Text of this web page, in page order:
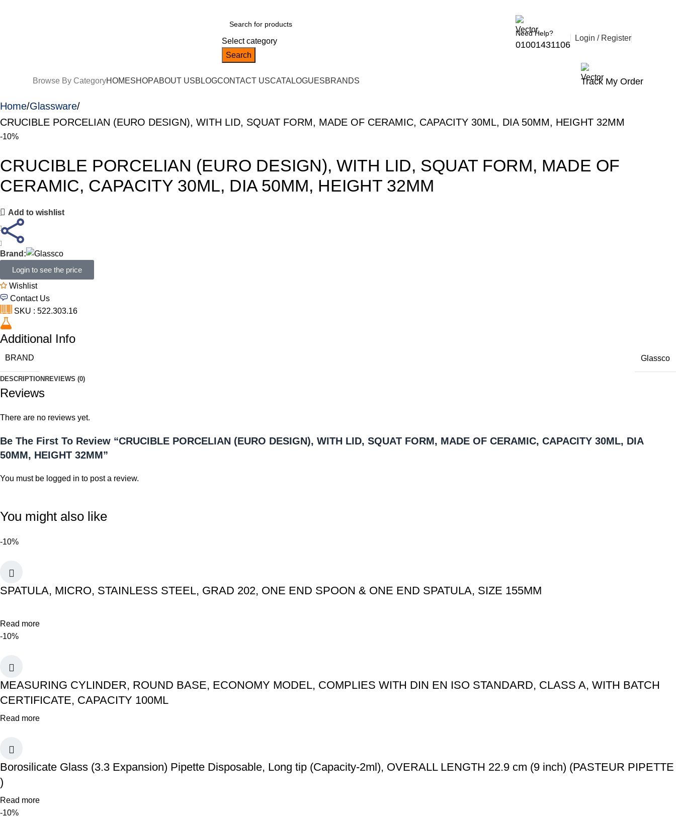
Select category
Search
Need Help?
01001431106
Login / Register
Browse By CategoryHOMESHOPABOUT USBLOGCONTACT USCATALOGUESBRANDS Track My Order
Home Glassware
CRUCIBLE PORCELIAN (EURO DESIGN), WITH LID, SQUAT FORM, MADE OF CERAMIC, CAPACITY 30ML, DIA 50MM, HEIGHT 32MM
-10%
CRUCIBLE PORCELIAN (EURO DESIGN), WITH LID, SQUAT FORM, MADE OF
CERAMIC, CAPACITY 30ML, DIA 50MM, HEIGHT 32MM
Add to wishlist
Brand:
Login to see the price
Wishlist
Contact Us
SKU : 522.303.16
Additional Info
BRAND Glassco
DESCRIPTION REVIEWS (0)
Reviews
There are no reviews yet.
Be The First To Review “CRUCIBLE PORCELIAN (EURO DESIGN), WITH LID, SQUAT FORM, MADE OF CERAMIC, CAPACITY 30ML, DIA
50MM, HEIGHT 32MM”
You must be logged in to post a review.
You might also like
-10%
SPATULA, MICRO, STAINLESS STEEL, GRAD 202, ONE END SPOON & ONE END SPATULA, SIZE 155MM
Read more
-10%
MEASURING CYLINDER, ROUND BASE, ECONOMY MODEL, COMPLIES WITH DIN EN ISO STANDARD, CLASS A, WITH BATCH
CERTIFICATE, CAPACITY 100ML
Read more
Borosilicate Glass (3.3 Expansion) Pipette Disposable, Long tip (Capacity-2ml), OVERALL LENGTH 22.9 cm (9 inch) (PASTEUR PIPETTE
)
Read more
-10%